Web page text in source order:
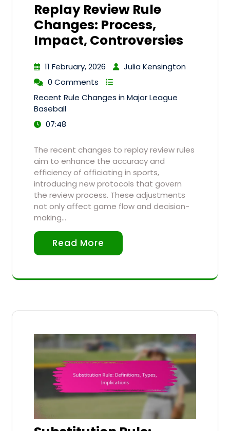
Replay Review Rule
Changes: Process,
Impact, Controversies
11 February, 2026
Julia Kensington
0 Comments
Recent Rule Changes in Major League
Baseball
07:48
The recent changes to replay review rules
aim to enhance the accuracy and
efficiency of officiating in sports,
introducing new protocols that govern
the review process. These adjustments
not only affect game flow and decision-
making…
Read More